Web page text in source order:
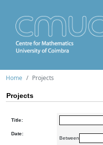
Home Projects
Projects
Title:
Date:
Between